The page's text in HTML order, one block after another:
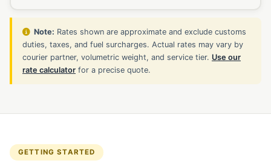
Note: Rates shown are approximate and exclude customs
duties, taxes, and fuel surcharges. Actual rates may vary by
courier partner, volumetric weight, and service tier. Use our
rate calculator for a precise quote.
GETTING STARTED